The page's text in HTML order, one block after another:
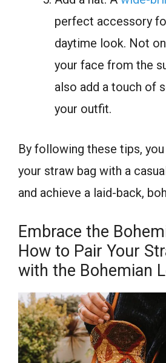
perfect accessory
daytime look. Not
your face from the
also add a touch of
your outfit.
By following these tips,
your straw bag with a
and achieve a laid-back,
Embrace the
How to Pair Your
with the Bohemian